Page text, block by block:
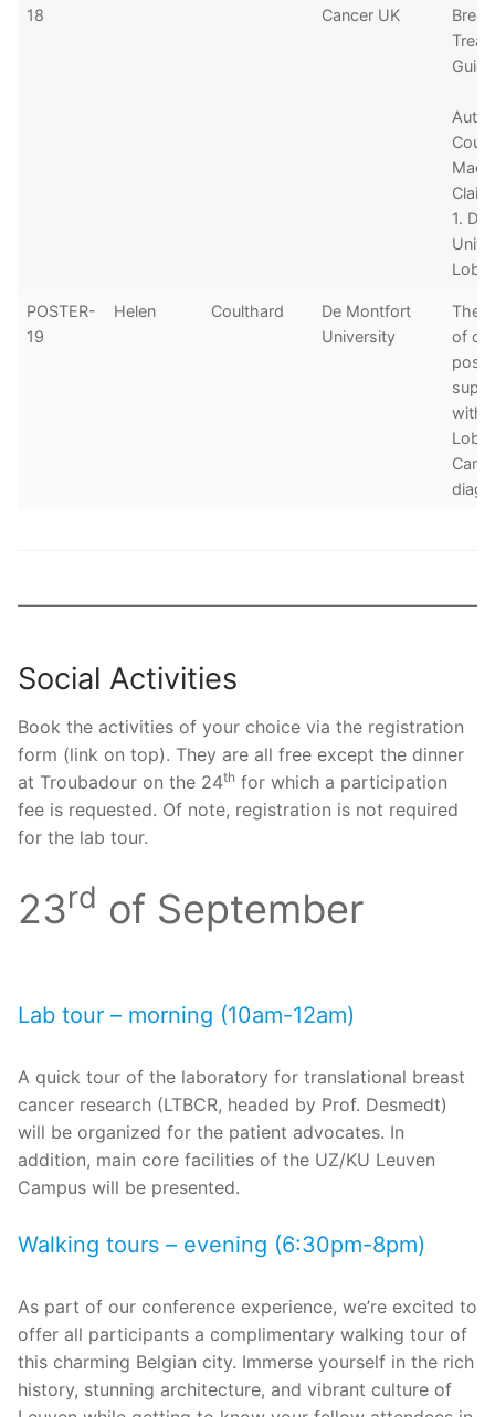
18
Cancer UK
1.
POSTER-
19
Helen Coulthard
De Montfort
University
The
of
with
Social Activities
Book the activities of your choice via the registration
form (link on top). They are all free except the dinner
at Troubadour on the 24th for which a participation
fee is requested. Of note, registration is not required
for the lab tour.
23rd of September
Lab tour – morning (10am-12am)
A quick tour of the laboratory for translational breast
cancer research (LTBCR, headed by Prof. Desmedt)
will be organized for the patient advocates. In
addition, main core facilities of the UZ/KU Leuven
Campus will be presented.
Walking tours – evening (6:30pm-8pm)
As part of our conference experience, we’re excited to
offer all participants a complimentary walking tour of
this charming Belgian city. Immerse yourself in the rich
history, stunning architecture, and vibrant culture of